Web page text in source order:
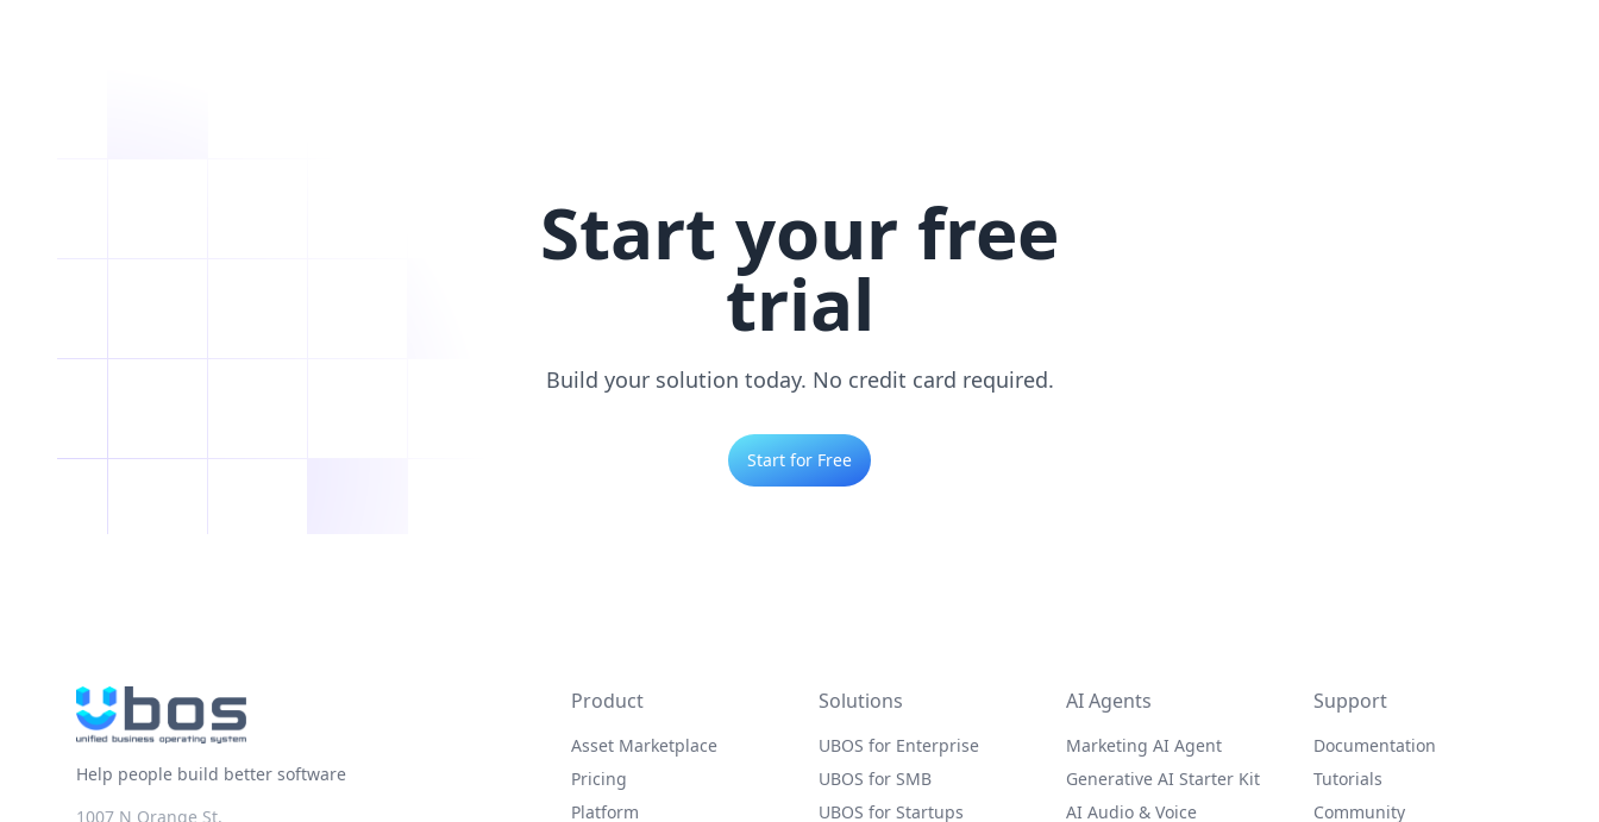
Start your free
trial
Build your solution today. No credit card required.
Start for Free
Help people build better software
1007 N Orange St.
Product
Asset Marketplace
Pricing
Platform
Solutions
UBOS for Enterprise
UBOS for SMB
UBOS for Startups
AI Agents
Marketing AI Agent
Generative AI Starter Kit
AI Audio & Voice
Support
Documentation
Tutorials
Community